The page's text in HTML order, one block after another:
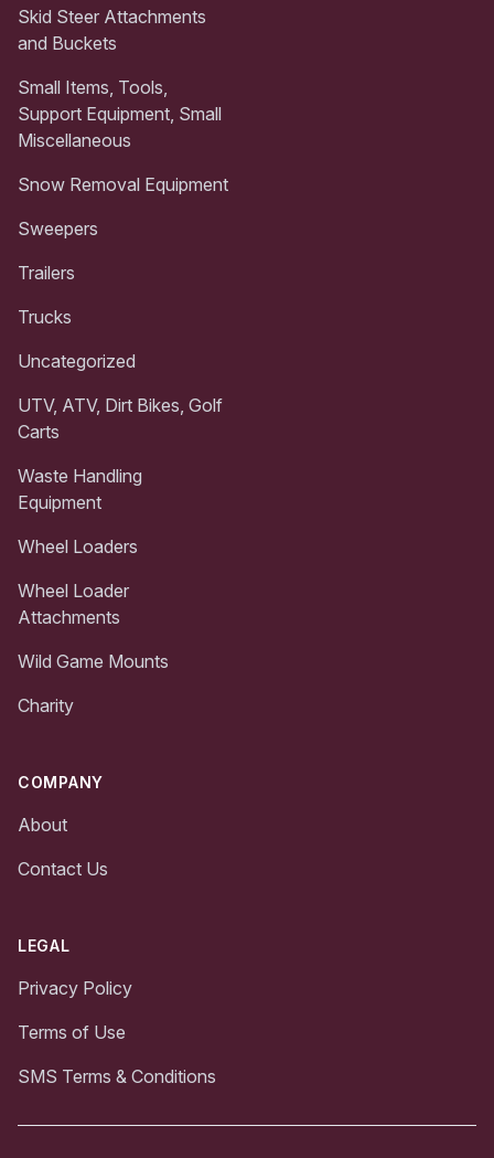
Skid Steer Attachments
and Buckets
Small Items, Tools,
Support Equipment, Small
Miscellaneous
Snow Removal Equipment
Sweepers
Trailers
Trucks
Uncategorized
UTV, ATV, Dirt Bikes, Golf
Carts
Waste Handling
Equipment
Wheel Loaders
Wheel Loader
Attachments
Wild Game Mounts
Charity
COMPANY
About
Contact Us
LEGAL
Privacy Policy
Terms of Use
SMS Terms & Conditions